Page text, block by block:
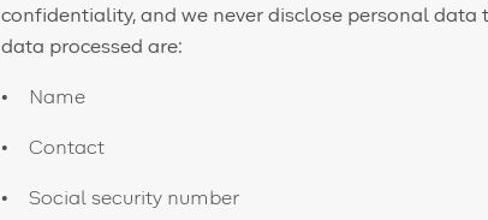
confidentiality, and we never disclose personal data
data processed are:
Name
Contact
Social security number